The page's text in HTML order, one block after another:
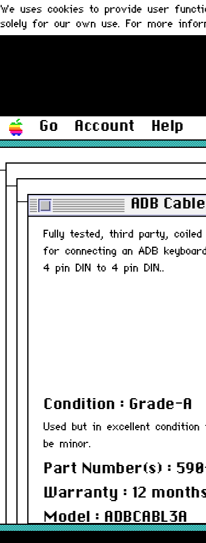
We uses cookies to provide user
solely for our own use. For more
Go Account Help
ADB
Fully tested, third party, coiled
for connecting an ADB
4 pin DIN to 4 pin DIN..
Condition : Grade-A
Used but in excellent
be minor.
Part Number(s) :
Warranty : 12
Model : ADBCABL3A